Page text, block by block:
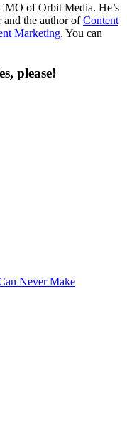
of Orbit Media. He’s
and the author ofContent
Marketing. You can
please!
Never Make